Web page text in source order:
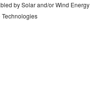
by Solar and/or Wind Energy
Technologies